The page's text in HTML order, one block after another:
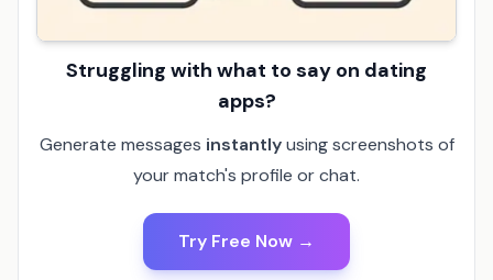
Struggling with what to say on dating
apps?
Generate messages instantly using screenshots of
your match's profile or chat.
Try Free Now →